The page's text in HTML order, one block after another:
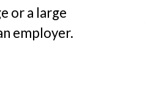
or a large
employer.